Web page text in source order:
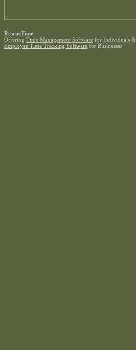
RescueTime
Offering Time Management Software for Individuals &
Employee Time Tracking Software for Businesses